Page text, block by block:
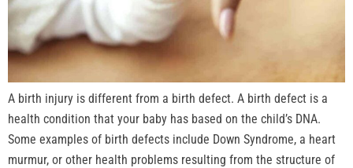
A birth injury is different from a birth defect. A birth defect is a
health condition that your baby has based on the child’s DNA.
Some examples of birth defects include Down Syndrome, a heart
murmur, or other health problems resulting from the structure of